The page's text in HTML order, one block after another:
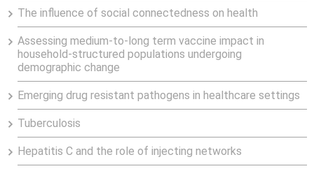
The influence of social connectedness on health
Assessing medium-to-long term vaccine impact in
household-structured populations undergoing
demographic change
Emerging drug resistant pathogens in healthcare settings
Tuberculosis
Hepatitis C and the role of injecting networks